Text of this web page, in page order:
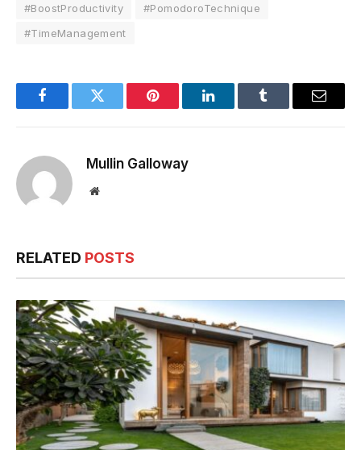
#BoostProductivity
#PomodoroTechnique
#TimeManagement
FacebookTwitter Pinterest LinkedInTumblr Email
Mullin Galloway
Website
RELATED POSTS